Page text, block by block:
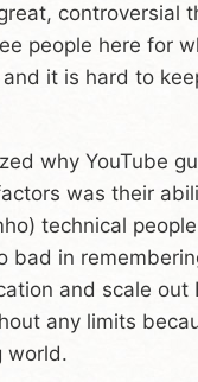
controversial
people here for
it is hard to
why YouTube
was their
technical
in
and scale out
any limits
world.